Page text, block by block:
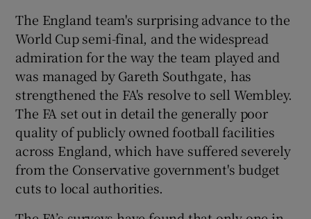
The England team's surprising advance to the
World Cup semi-final, and the widespread
admiration for the way the team played and
was managed by Gareth Southgate, has
strengthened the FA's resolve to sell Wembley.
The FA set out in detail the generally poor
quality of publicly owned football facilities
across England, which have suffered severely
from the Conservative government's budget
cuts to local authorities.